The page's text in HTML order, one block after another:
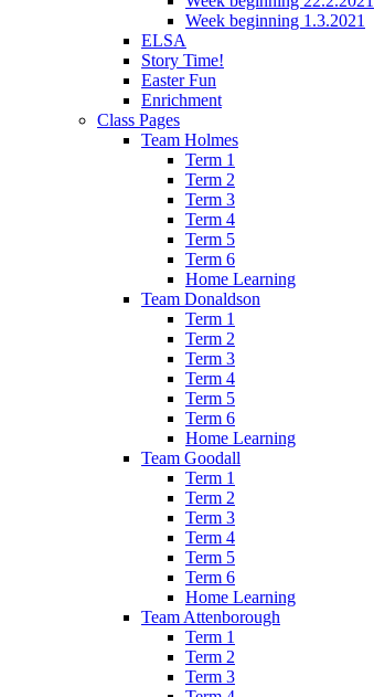
Week beginning 1.3.2021
ELSA
Story Time!
Easter Fun
Enrichment
Class Pages
Team Holmes
Term 1
Term 2
Term 3
Term 4
Term 5
Term 6
Home Learning
Team Donaldson
Term 1
Term 2
Term 3
Term 4
Term 5
Term 6
Home Learning
Team Goodall
Term 1
Term 2
Term 3
Term 4
Term 5
Term 6
Home Learning
Team Attenborough
Term 1
Term 2
Term 3